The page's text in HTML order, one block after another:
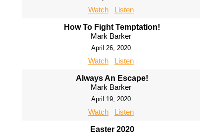
Watch Listen
How To Fight Temptation!
Mark Barker
April 26, 2020
Watch Listen
Always An Escape!
Mark Barker
April 19, 2020
Watch Listen
Easter 2020